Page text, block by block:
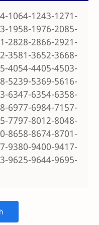
1064-1243-1271-
1958-1976-2085-
2828-2866-2921-
3581-3652-3668-
4054-4405-4503-
5239-5369-5616-
6347-6354-6358-
6977-6984-7157-
7797-8012-8048-
8658-8674-8701-
9380-9400-9417-
9625-9644-9695-